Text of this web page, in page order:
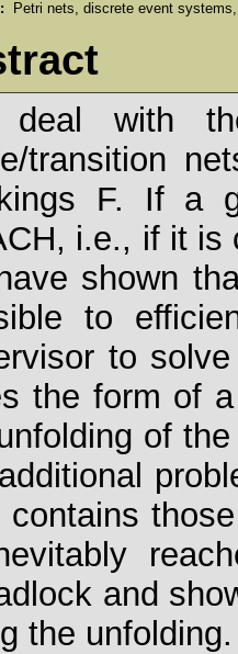
Petri nets, discrete event
deal with
transition
F. If a
i.e., if it is
shown
to
to
the form of
of
contains
and
the unfolding.